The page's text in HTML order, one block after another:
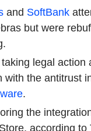
and SoftBank
but were
taking legal action
with the antitrust
.
the
according to